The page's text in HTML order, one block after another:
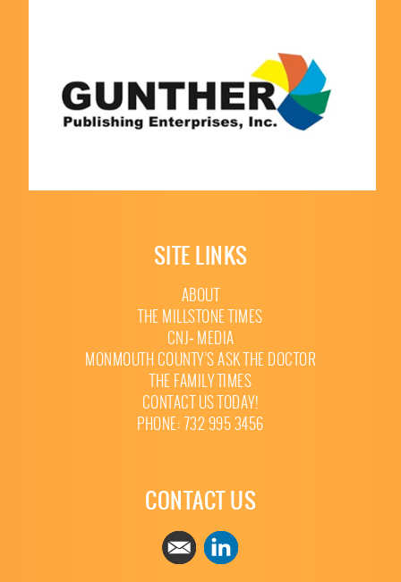
SITE LINKS
ABOUT
THE MILLSTONE TIMES
CNJ+ MEDIA
MONMOUTH COUNTY’S ASK THE DOCTOR
THE FAMILY TIMES
CONTACT US TODAY!
PHONE: 732 995 3456
CONTACT US